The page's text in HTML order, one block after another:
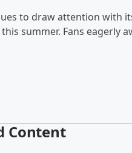
to draw attention with
summer. Fans eagerly
Content